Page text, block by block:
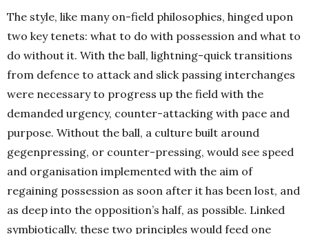
The style, like many on-field philosophies, hinged upon
two key tenets: what to do with possession and what to
do without it. With the ball, lightning-quick transitions
from defence to attack and slick passing interchanges
were necessary to progress up the field with the
demanded urgency, counter-attacking with pace and
purpose. Without the ball, a culture built around
gegenpressing, or counter-pressing, would see speed
and organisation implemented with the aim of
regaining possession as soon after it has been lost, and
as deep into the opposition’s half, as possible. Linked
symbiotically, these two principles would feed one